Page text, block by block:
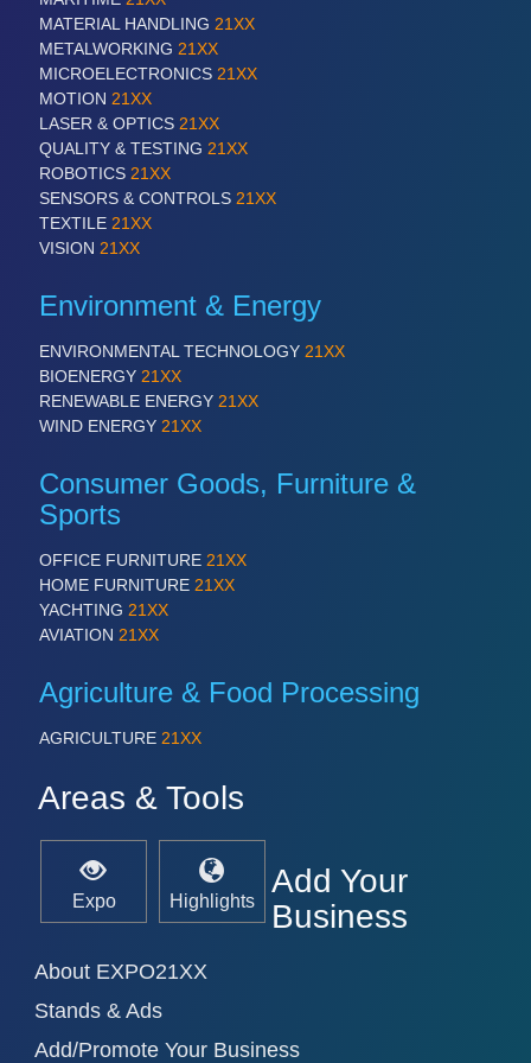
SENSORS & CONTROLS21XX
Processing & Motion Sensors
VISION21XX
Cameras & Vision Components
AUTOMATION 21XX
IOT & INDUSTRY 4.0
MARITIME 21XX
MATERIAL HANDLING 21XX
MICROELECTRONICS 21XX
LASER & OPTICS 21XX
PLASTICS 21XX
PROCESS INDUSTRY 21XX
QUALITY & TESTING 21XX
ROBOTICS 21XX
SENSORS & CONTROLS 21XX
TEXTILE 21XX
MATERIAL HANDLING 21XX
METALWORKING 21XX
MICROELECTRONICS 21XX
MOTION 21XX
LASER & OPTICS 21XX
QUALITY & TESTING 21XX
ROBOTICS 21XX
SENSORS & CONTROLS 21XX
TEXTILE 21XX
VISION 21XX
Environment & Energy
ENVIRONMENTAL TECHNOLOGY 21XX
BIOENERGY 21XX
RENEWABLE ENERGY 21XX
WIND ENERGY 21XX
Consumer Goods, Furniture &
Sports
OFFICE FURNITURE 21XX
HOME FURNITURE 21XX
YACHTING 21XX
AVIATION 21XX
Agriculture & Food Processing
AGRICULTURE 21XX
Areas & Tools
Expo Highlights
Add Your
Business
About EXPO21XX
Stands & Ads
Add/Promote Your Business